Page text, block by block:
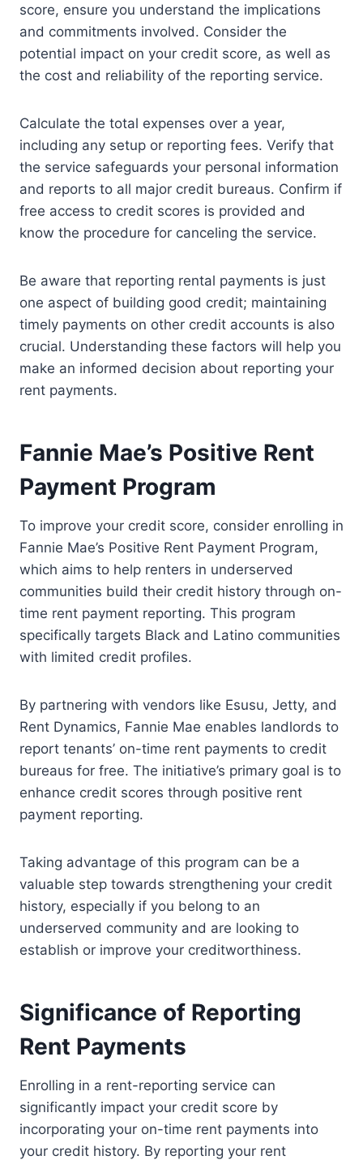
score, ensure you understand the implications
and commitments involved. Consider the
potential impact on your credit score, as well as
the cost and reliability of the reporting service.
Calculate the total expenses over a year,
including any setup or reporting fees. Verify that
the service safeguards your personal information
and reports to all major credit bureaus. Confirm if
free access to credit scores is provided and
know the procedure for canceling the service.
Be aware that reporting rental payments is just
one aspect of building good credit; maintaining
timely payments on other credit accounts is also
crucial. Understanding these factors will help you
make an informed decision about reporting your
rent payments.
Fannie Mae’s Positive Rent
Payment Program
To improve your credit score, consider enrolling in
Fannie Mae’s Positive Rent Payment Program,
which aims to help renters in underserved
communities build their credit history through on-
time rent payment reporting. This program
specifically targets Black and Latino communities
with limited credit profiles.
By partnering with vendors like Esusu, Jetty, and
Rent Dynamics, Fannie Mae enables landlords to
report tenants’ on-time rent payments to credit
bureaus for free. The initiative’s primary goal is to
enhance credit scores through positive rent
payment reporting.
Taking advantage of this program can be a
valuable step towards strengthening your credit
history, especially if you belong to an
underserved community and are looking to
establish or improve your creditworthiness.
Significance of Reporting
Rent Payments
Enrolling in a rent-reporting service can
significantly impact your credit score by
incorporating your on-time rent payments into
your credit history. By reporting your rent